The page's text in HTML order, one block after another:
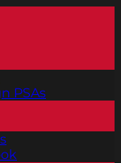
PSAs